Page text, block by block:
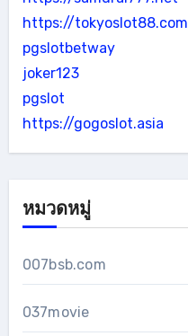
https://tokyoslot88.com
pgslotbetway
joker123
pgslot
https://gogoslot.asia
หมวดหมู่
007bsb.com
037movie